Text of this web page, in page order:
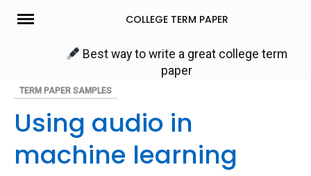
Skip
COLLEGE TERM PAPER
Best way to write a great college term
paper
TERM PAPER SAMPLES
Using audio in
machine learning